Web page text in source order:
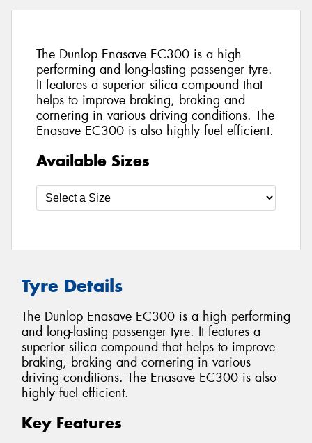
The Dunlop Enasave EC300 is a high
performing and long-lasting passenger tyre.
It features a superior silica compound that
helps to improve braking, braking and
cornering in various driving conditions. The
Enasave EC300 is also highly fuel efficient.
Available Sizes
Tyre Details
The Dunlop Enasave EC300 is a high performing
and long-lasting passenger tyre. It features a
superior silica compound that helps to improve
braking, braking and cornering in various
driving conditions. The Enasave EC300 is also
highly fuel efficient.
Key Features